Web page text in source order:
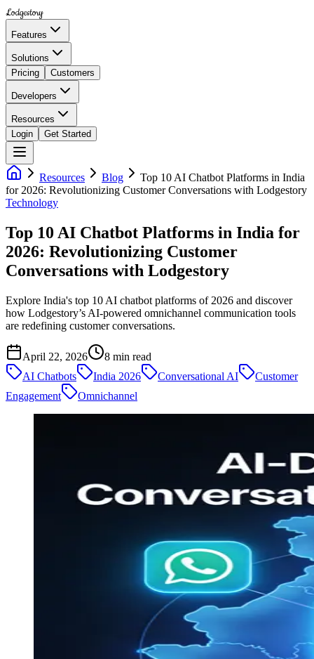
Lodgestory
Features
Solutions
Pricing
Customers
Developers
Resources
Login
Get Started
Resources Blog
Top 10 AI Chatbot Platforms in India
for 2026: Revolutionizing Customer Conversations with Lodgestory
Technology
Top 10 AI Chatbot Platforms in India for
2026: Revolutionizing Customer
Conversations with Lodgestory
Explore India's top 10 AI chatbot platforms of 2026 and discover
how Lodgestory’s AI-powered omnichannel communication tools
are redefining customer conversations.
April 22, 2026 8 min read
AI Chatbots
India 2026 Conversational AI
Customer
Engagement
Omnichannel